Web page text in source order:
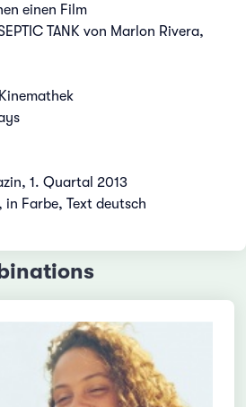
einen Film
TANK von Marlon Rivera,
1. Quartal 2013
Farbe, Text deutsch